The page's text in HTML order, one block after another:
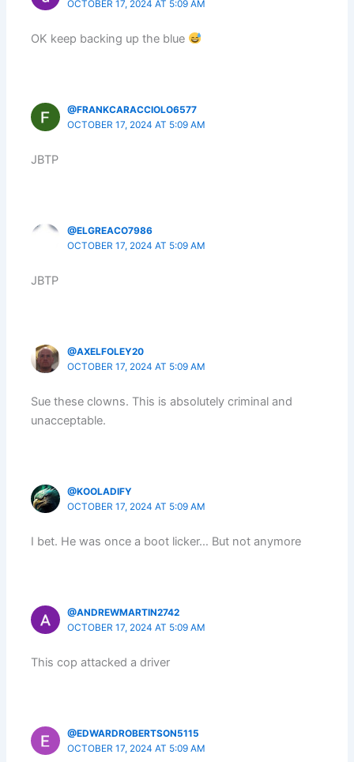
OCTOBER 17, 2024 AT 5:09 AM
OK keep backing up the blue
@FRANKCARACCIOLO6577
OCTOBER 17, 2024 AT 5:09 AM
JBTP
@ELGREACO7986
OCTOBER 17, 2024 AT 5:09 AM
JBTP
@AXELFOLEY20
OCTOBER 17, 2024 AT 5:09 AM
Sue these clowns. This is absolutely criminal and
unacceptable.
@KOOLADIFY
OCTOBER 17, 2024 AT 5:09 AM
I bet. He was once a boot licker… But not anymore
@ANDREWMARTIN2742
OCTOBER 17, 2024 AT 5:09 AM
This cop attacked a driver
@EDWARDROBERTSON5115
OCTOBER 17, 2024 AT 5:09 AM